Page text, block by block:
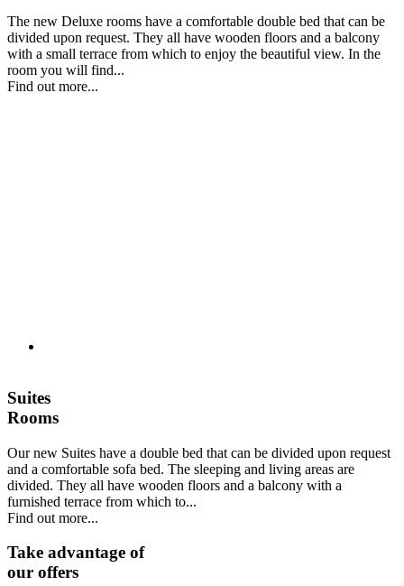
The new Deluxe rooms have a comfortable double bed that can be
divided upon request. They all have wooden floors and a balcony
with a small terrace from which to enjoy the beautiful view. In the
room you will find...
Find out more...
Suites
Rooms
Our new Suites have a double bed that can be divided upon request
and a comfortable sofa bed. The sleeping and living areas are
divided. They all have wooden floors and a balcony with a
furnished terrace from which to...
Find out more...
Take advantage of
our offers